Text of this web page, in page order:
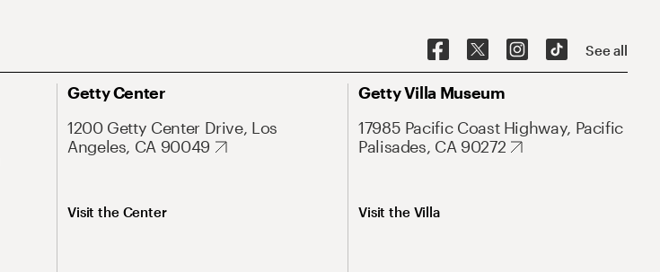
See all
Getty Center
1200 Getty Center Drive, Los
Angeles, CA 90049
Visit the Center
Getty Villa Museum
17985 Pacific Coast Highway, Pacific
Palisades, CA 90272
Visit the Villa